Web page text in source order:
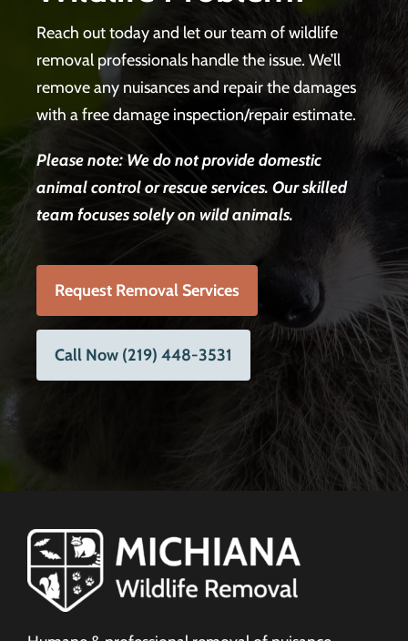
Reach out today and let our team of wildlife
removal professionals handle the issue. We’ll
remove any nuisances and repair the damages
with a free damage inspection/repair estimate.
Please note: We do not provide domestic
animal control or rescue services. Our skilled
team focuses solely on wild animals.
Request Removal Services
Call Now (219) 448-3531